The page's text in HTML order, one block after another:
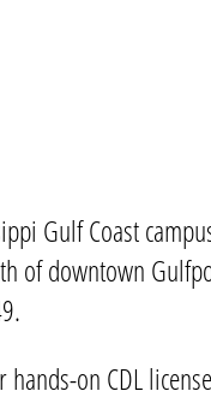
Gulf Coast
of downtown
hands-on CDL